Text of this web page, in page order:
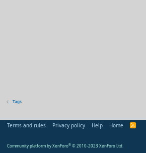
Tags
Terms and rules Privacy policy Help Home
R
Community platform by XenForo® © 2010-2023 XenForo Ltd.